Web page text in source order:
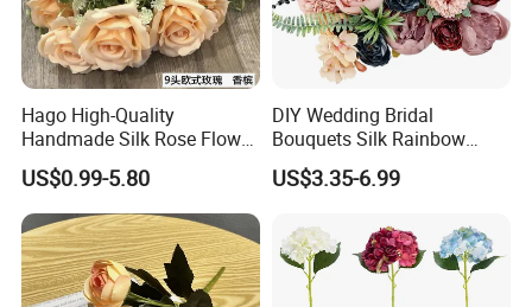
Hago High-Quality
Handmade Silk Rose Flower
Stand Decor L, Lifelike
Artificial Flower with
Artificial Plant Display for
Wedding Decor
US$0.99-5.80
DIY Wedding Bridal
Bouquets Silk Rainbow
Colorful Artificial Flowers
with Combo Box
US$3.35-6.99